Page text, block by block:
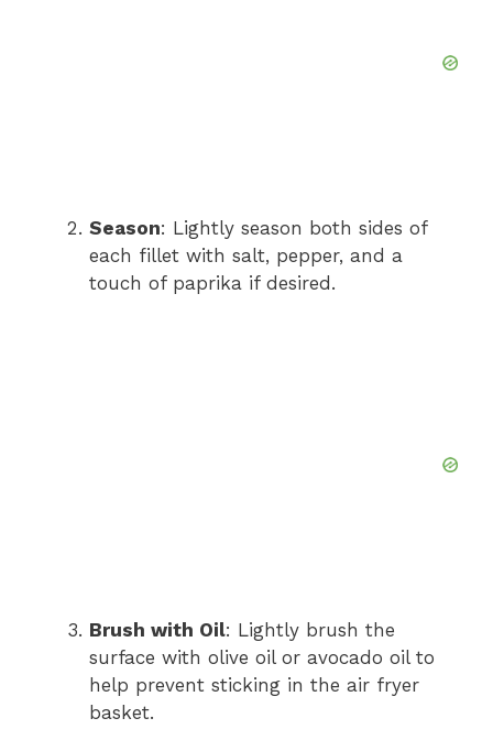
Season: Lightly season both sides of
each fillet with salt, pepper, and a
touch of paprika if desired.
Brush with Oil: Lightly brush the
surface with olive oil or avocado oil to
help prevent sticking in the air fryer
basket.